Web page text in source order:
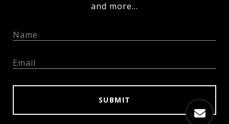
and more...
SUBMIT